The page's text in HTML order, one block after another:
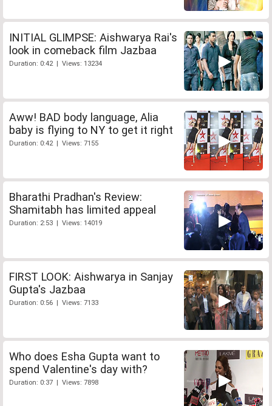
INITIAL GLIMPSE: Aishwarya Rai's
look in comeback film Jazbaa
Duration: 0:42 | Views: 13234
Aww! BAD body language, Alia
baby is flying to NY to get it right
Duration: 0:42 | Views: 7155
Bharathi Pradhan's Review:
Shamitabh has limited appeal
Duration: 2:53 | Views: 14019
FIRST LOOK: Aishwarya in Sanjay
Gupta's Jazbaa
Duration: 0:56 | Views: 7133
Who does Esha Gupta want to
spend Valentine's day with?
Duration: 0:37 | Views: 7898